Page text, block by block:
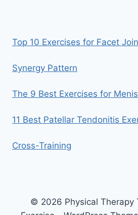
Top 10 Exercises for Facet
Synergy Pattern
The 9 Best Exercises for
11 Best Patellar Tendonitis
Cross-Training
© 2026 Physical Therapy